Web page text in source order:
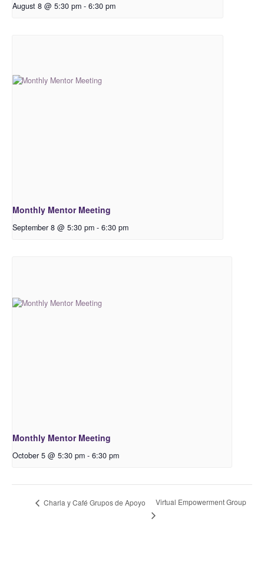
August 8 @ 5:30 pm - 6:30 pm
Monthly Mentor Meeting
September 8 @ 5:30 pm - 6:30 pm
Monthly Mentor Meeting
October 5 @ 5:30 pm - 6:30 pm
Charla y Café Grupos de Apoyo Virtual Empowerment Group